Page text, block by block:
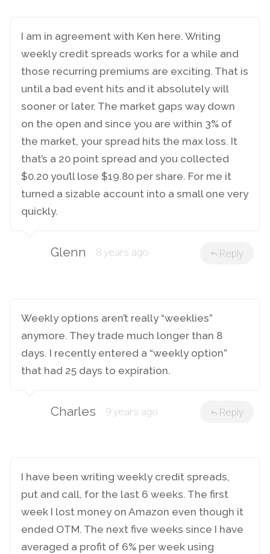
I am in agreement with Ken here. Writing
weekly credit spreads works for a while and
those recurring premiums are exciting. That is
until a bad event hits and it absolutely will
sooner or later. The market gaps way down
on the open and since you are within 3% of
the market, your spread hits the max loss. It
that’s a 20 point spread and you collected
$0.20 you’ll lose $19.80 per share. For me it
turned a sizable account into a small one very
quickly.
Glenn 8 years ago Reply
Weekly options aren’t really “weeklies”
anymore. They trade much longer than 8
days. I recently entered a “weekly option”
that had 25 days to expiration.
Charles 9 years ago Reply
I have been writing weekly credit spreads,
put and call, for the last 6 weeks. The first
week I lost money on Amazon even though it
ended OTM. The next five weeks since I have
averaged a profit of 6% per week using